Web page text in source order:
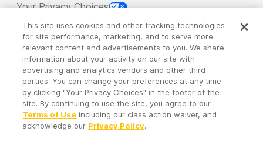
Your Privacy Choices
Copyright 2026 - Spreaker Inc. an iHeartMedia
Company
It's so quiet here...
Time to discover new episodes!
This site uses cookies and other tracking technologies
for site performance, marketing, and to serve more
relevant content and advertisements to you. We share
information about your activity on our site with
advertising and analytics vendors and other third
parties. You can change your preferences at any time
by clicking "Your Privacy Choices" in the footer of the
site. By continuing to use the site, you agree to our
Terms of Use including our class action waiver, and
acknowledge our Privacy Policy.